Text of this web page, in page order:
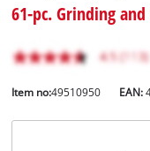
61-pc. Grinding
Item no:49510950 EAN: